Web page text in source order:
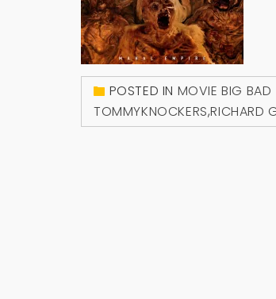
POSTED IN MOVIE BIG BAD
TOMMYKNOCKERS,RICHARD